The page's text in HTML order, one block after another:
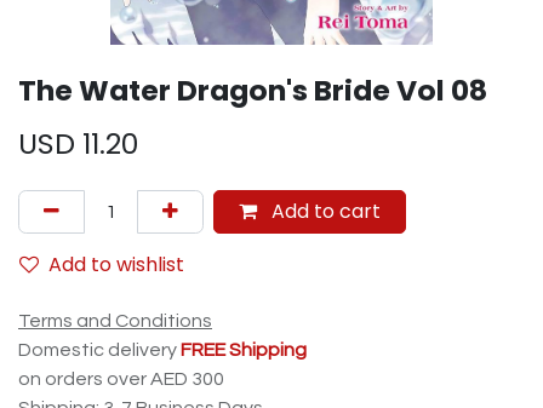
The Water Dragon's Bride Vol 08
USD 11.20
Add to cart
Add to wishlist
Terms and Conditions
Domestic delivery FREE Shipping
on orders over AED 300